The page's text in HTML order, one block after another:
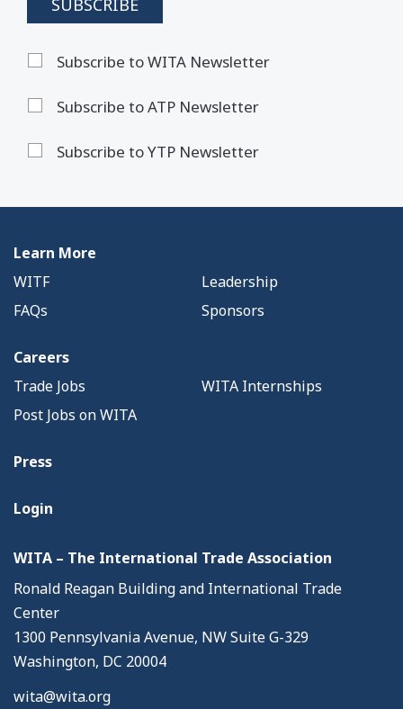
Subscribe to WITA Newsletter
Subscribe to ATP Newsletter
Subscribe to YTP Newsletter
Learn More
WITF
Leadership
FAQs
Sponsors
Careers
Trade Jobs
WITA Internships
Post Jobs on WITA
Press
Login
WITA – The International Trade Association
Ronald Reagan Building and International Trade
Center
1300 Pennsylvania Avenue, NW Suite G-329
Washington, DC 20004
wita@wita.org